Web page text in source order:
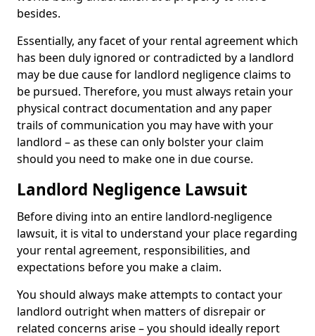
besides.
Essentially, any facet of your rental agreement which
has been duly ignored or contradicted by a landlord
may be due cause for landlord negligence claims to
be pursued. Therefore, you must always retain your
physical contract documentation and any paper
trails of communication you may have with your
landlord – as these can only bolster your claim
should you need to make one in due course.
Landlord Negligence Lawsuit
Before diving into an entire landlord-negligence
lawsuit, it is vital to understand your place regarding
your rental agreement, responsibilities, and
expectations before you make a claim.
You should always make attempts to contact your
landlord outright when matters of disrepair or
related concerns arise – you should ideally report